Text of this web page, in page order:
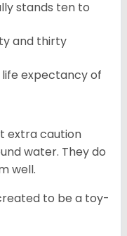
stands ten to
and thirty
expectancy of
extra caution
water. They do
well.
to be a toy-